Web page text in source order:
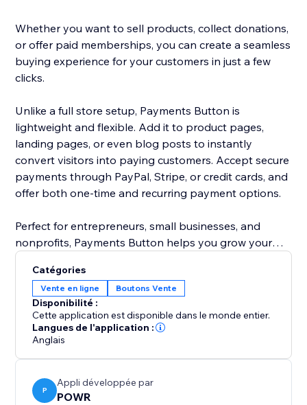
Whether you want to sell products, collect donations,
or offer paid memberships, you can create a seamless
buying experience for your customers in just a few
clicks.
Unlike a full store setup, Payments Button is
lightweight and flexible. Add it to product pages,
landing pages, or even blog posts to instantly
convert visitors into paying customers. Accept secure
payments through PayPal, Stripe, or credit cards, and
offer both one-time and recurring payment options.
Perfect for entrepreneurs, small businesses, and
nonprofits, Payments Button helps you grow your
eCommerce store.
Start selling today — anywhere on your site.
Catégories
Vente en ligne Boutons Vente
Disponibilité :
Cette application est disponible dans le monde entier.
Langues de l'application :
Anglais
P
Appli développée par
POWR